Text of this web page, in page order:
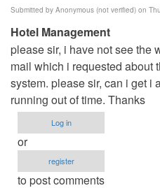
reservation
system
by
Anonymous
(not
verified)
Submitted by Anonymous (not verified) on
Hotel Management
please sir, i have not see the
mail which i requested about
system. please sir, can i get i
running out of time. Thanks
Log in
or
register
to post comments